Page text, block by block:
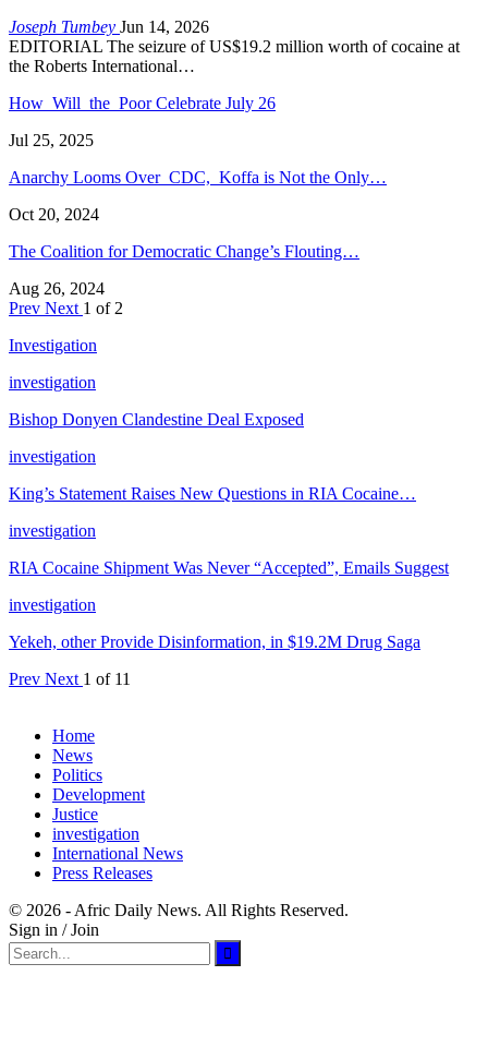
Joseph Tumbey Jun 14, 2026
EDITORIAL The seizure of US$19.2 million worth of cocaine at
the Roberts International…
How Will the Poor Celebrate July 26
Jul 25, 2025
Anarchy Looms Over CDC, Koffa is Not the Only…
Oct 20, 2024
The Coalition for Democratic Change’s Flouting…
Aug 26, 2024
Prev Next 1 of 2
Investigation
investigation
Bishop Donyen Clandestine Deal Exposed
investigation
King’s Statement Raises New Questions in RIA Cocaine…
investigation
RIA Cocaine Shipment Was Never “Accepted”, Emails Suggest
investigation
Yekeh, other Provide Disinformation, in $19.2M Drug Saga
Prev Next 1 of 11
Home
News
Politics
Development
Justice
investigation
International News
Press Releases
© 2026 - Afric Daily News. All Rights Reserved.
Sign in / Join